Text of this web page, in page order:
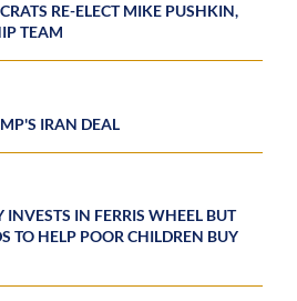
RE-ELECT MIKE PUSHKIN,
TEAM
IRAN DEAL
INVESTS IN FERRIS WHEEL BUT
TO HELP POOR CHILDREN BUY